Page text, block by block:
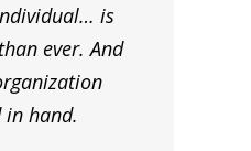
is
ever. And
in hand.